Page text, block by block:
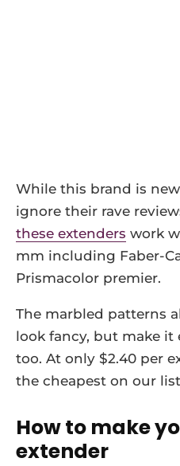
While this brand is
ignore their rave
these extenders work
mm including Faber-
Prismacolor premier.
The marbled patterns
look fancy, but make
too. At only $2.40 per
the cheapest on our
How to make
extender